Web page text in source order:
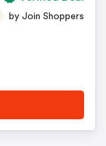
by Join Shoppers